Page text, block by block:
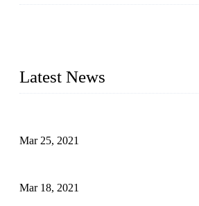
Latest News
Mar 25, 2021
Mar 18, 2021